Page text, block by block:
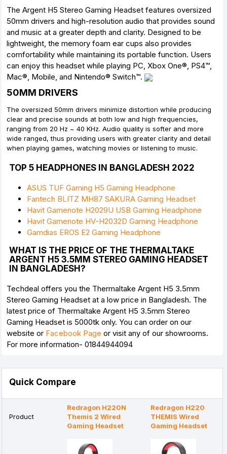
The Argent H5 Stereo Gaming Headset features oversized
50mm drivers and high-resolution audio that provides sound
and music at a greater depth and clarity. Designed to be
lightweight, the memory foam ear cups also provides
comfortability while maintaining its portable function. Users
can enjoy this headset while playing PC, Xbox One®, PS4™,
Mac®, Mobile, and Nintendo® Switch™.
50MM DRIVERS
The oversized 50mm drivers minimize distortion while producing
clear and precise sounds at both low and high frequencies,
ranging from 20 Hz ~ 40 KHz. Audio quality is softer and more
wide ranged, thus providing users with greater clarity and detail
when playing games, watching movies or listening to music.
TOP 5 HEADPHONES IN BANGLADESH 2022
ASUS TUF Gaming H5 Gaming Headphone
Fantech BLITZ MH87 SAKURA Gaming Headset
Havit Gamenote H2029U USB Gaming Headphone
Havit Gamenote HV-H2032D Gaming Headphone
Gamdias EROS E2 Gaming Headphone
WHAT IS THE PRICE OF THE THERMALTAKE
ARGENT H5 3.5MM STEREO GAMING HEADSET
IN BANGLADESH?
Techdeal offers you the Thermaltake Argent H5 3.5mm
Stereo Gaming Headset at a low price in Bangladesh. The
latest price of Thermaltake Argent H5 3.5mm Stereo
Gaming Headset is 5000tk only. You can order on our
website or Facebook Page or visit any of our showrooms.
For more information- 01844944094
Quick Compare
Product
Redragon H220N
Themis 2 Wired
Gaming Headset
Redragon H220
THEMIS Wired
Gaming Headset